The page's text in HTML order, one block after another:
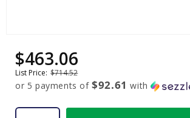
modal
Sale
price
$463.06
Regular
price
List Price: $714.52
or 5 payments of$92.61 with